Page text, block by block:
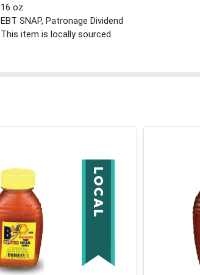
16 oz
EBT SNAP, Patronage Dividend
This item is locally sourced